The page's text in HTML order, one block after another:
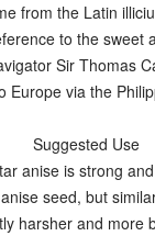
from the Latin
to the sweet
Sir Thomas
Europe via the
Suggested Use
anise is strong
seed, but
harsher and more